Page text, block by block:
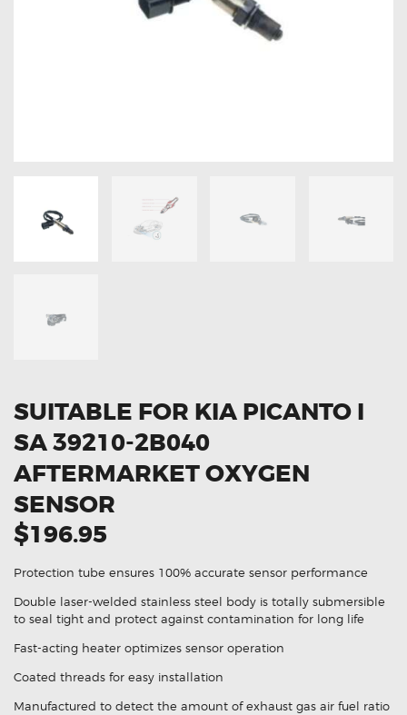
THROTTLE CONTROLLERS
SUITABLE FOR KIA PICANTO I
SA 39210-2B040
AFTERMARKET OXYGEN
SENSOR
$196.95
Protection tube ensures 100% accurate sensor performance
Double laser-welded stainless steel body is totally submersible
to seal tight and protect against contamination for long life
Fast-acting heater optimizes sensor operation
Coated threads for easy installation
Manufactured to detect the amount of exhaust gas air fuel ratio